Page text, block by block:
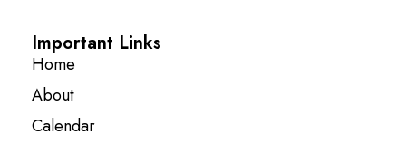
Important Links
Home
About
Calendar